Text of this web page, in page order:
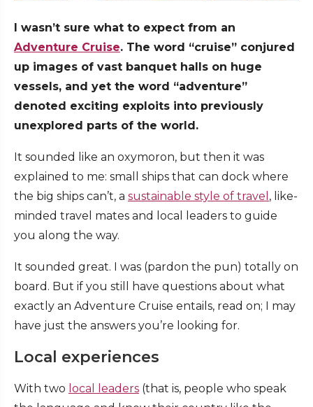
I wasn’t sure what to expect from an
Adventure Cruise. The word “cruise” conjured
up images of vast banquet halls on huge
vessels, and yet the word “adventure”
denoted exciting exploits into previously
unexplored parts of the world.
It sounded like an oxymoron, but then it was
explained to me: small ships that can dock where
the big ships can’t, a sustainable style of travel , like-
minded travel mates and local leaders to guide
you along the way.
It sounded great. I was (pardon the pun) totally on
board. But if you still have questions about what
exactly an Adventure Cruise entails, read on; I may
have just the answers you’re looking for.
Local experiences
With two local leaders (that is, people who speak